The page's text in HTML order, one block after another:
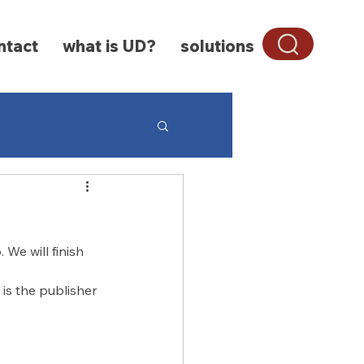
what is UD? solutions
Characteristics
will finish
is the publisher